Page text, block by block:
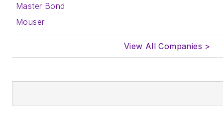
Master Bond
Mouser
View All Companies >